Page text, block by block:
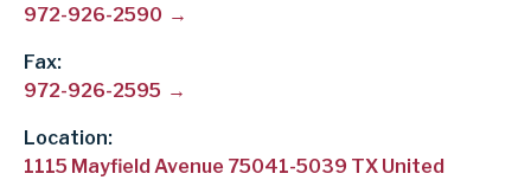
972-926-2590
Fax
972-926-2595
Location:
1115 Mayfield Avenue 75041-5039 TX United